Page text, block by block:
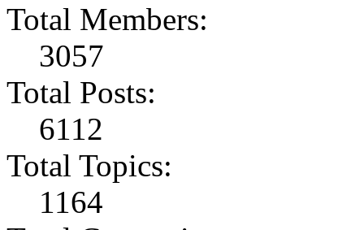
Total Members:
3057
Total Posts:
6112
Total Topics:
1164